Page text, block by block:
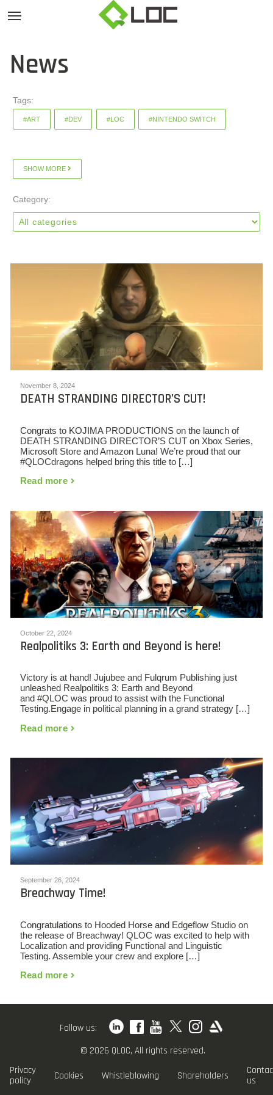
News
Tags:
#ART #DEV #LOC #NINTENDO SWITCH
SHOW MORE
Category:
November 8, 2024
DEATH STRANDING DIRECTOR’S CUT!
Congrats to KOJIMA PRODUCTIONS on the launch of
DEATH STRANDING DIRECTOR’S CUT on Xbox Series,
Microsoft Store and Amazon Luna! We’re proud that our
#QLOCdragons helped bring this title to […]
Read more
October 22, 2024
Realpolitiks 3: Earth and Beyond is here!
Victory is at hand! Jujubee and Fulqrum Publishing just
unleashed Realpolitiks 3: Earth and Beyond
and #QLOC was proud to assist with the Functional
Testing.Engage in political planning in a grand strategy […]
Read more
September 26, 2024
Breachway Time!
Congratulations to Hooded Horse and Edgeflow Studio on
the release of Breachway! QLOC was excited to help with
Localization and providing Functional and Linguistic
Testing. Assemble your crew and explore […]
Read more
Follow us:
© 2026 QLOC, All rights reserved.
Privacy
policy
Cookies Whistleblowing Shareholders
us